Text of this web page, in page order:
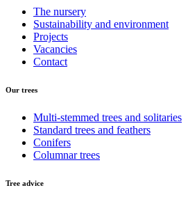
The nursery
Sustainability and environment
Projects
Vacancies
Contact
Our trees
Multi-stemmed trees and solitaries
Standard trees and feathers
Conifers
Columnar trees
Tree advice